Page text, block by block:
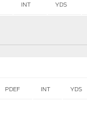
INT YDS
PDEF INT YDS